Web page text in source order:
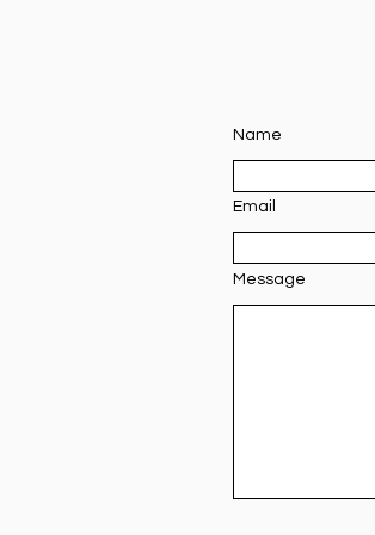
Name
Email
Message